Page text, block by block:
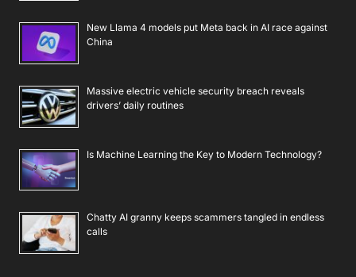
New Llama 4 models put Meta back in AI race against
China
Massive electric vehicle security breach reveals
drivers’ daily routines
Is Machine Learning the Key to Modern Technology?
Chatty AI granny keeps scammers tangled in endless
calls